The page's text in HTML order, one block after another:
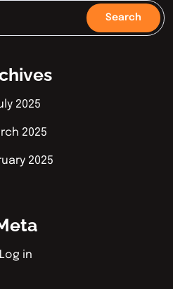
2025
2025
2025
Log in